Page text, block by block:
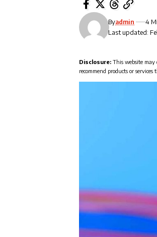
Last updated:
Byadmin 4
Disclosure: This website
recommend products or